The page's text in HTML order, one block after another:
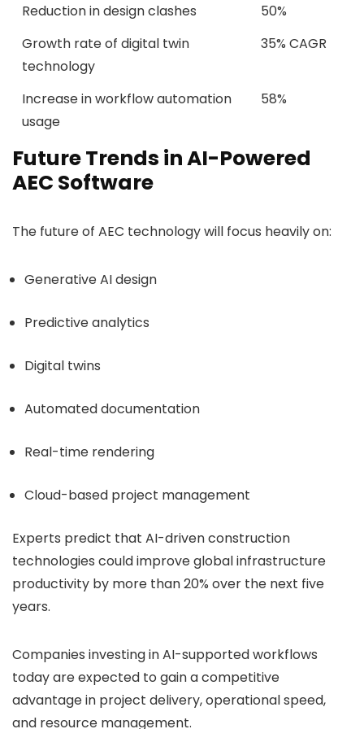
Reduction in design clashes
50%
Growth rate of digital twin
technology
35% CAGR
Increase in workflow automation
usage
58%
Future Trends in AI-Powered
AEC Software
The future of AEC technology will focus heavily on:
Generative AI design
Predictive analytics
Digital twins
Automated documentation
Real-time rendering
Cloud-based project management
Experts predict that AI-driven construction
technologies could improve global infrastructure
productivity by more than 20% over the next five
years.
Companies investing in AI-supported workflows
today are expected to gain a competitive
advantage in project delivery, operational speed,
and resource management.